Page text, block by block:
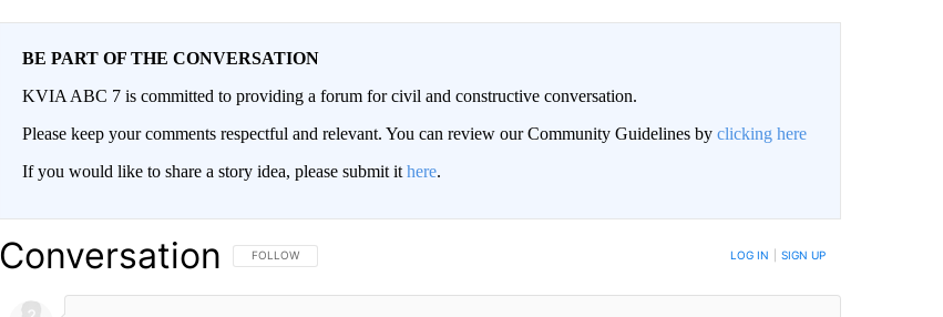
BE PART OF THE CONVERSATION
KVIA ABC 7 is committed to providing a forum for civil and constructive conversation.
Please keep your comments respectful and relevant. You can review our Community Guidelines by clicking here
If you would like to share a story idea, please submit it here.
Conversation FOLLOW THIS CONVERSATION TO BE NOTIFIED WHEN NEW COMMENTS ARE POSTED
FOLLOW LOG IN SIGN UP